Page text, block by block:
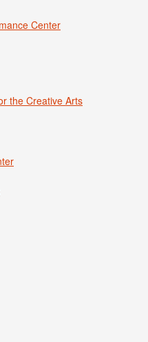
Center
the Creative Arts